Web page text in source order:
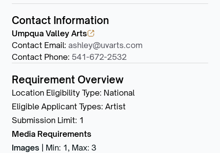
Contact Information
Umpqua Valley Arts
Contact Email: ashley@uvarts.com
Contact Phone: 541-672-2532
Requirement Overview
Location Eligibility Type: National
Eligible Applicant Types: Artist
Submission Limit: 1
Media Requirements
Images
Min: 1, Max: 3